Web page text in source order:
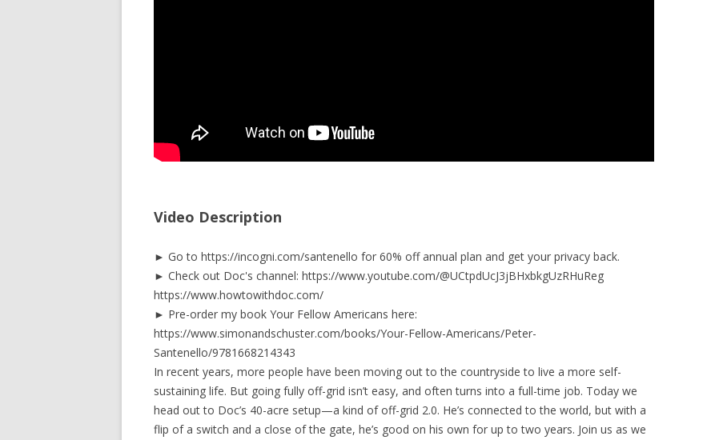
Video Description
► Go to https://incogni.com/santenello for 60% off annual plan and get your privacy back.
► Check out Doc's channel: https://www.youtube.com/@UCtpdUcJ3jBHxbkgUzRHuReg
https://www.howtowithdoc.com/
► Pre-order my book Your Fellow Americans here:
https://www.simonandschuster.com/books/Your-Fellow-Americans/Peter-
Santenello/9781668214343
In recent years, more people have been moving out to the countryside to live a more self-
sustaining life. But going fully off-grid isn’t easy, and often turns into a full-time job. Today we
head out to Doc’s 40-acre setup—a kind of off-grid 2.0. He’s connected to the world, but with a
flip of a switch and a close of the gate, he’s good on his own for up to two years. Join us as we